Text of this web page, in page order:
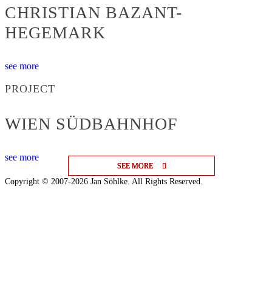
SEE MORE
SEE MORE
SEE MORE
CHRISTIAN BAZANT-
HEGEMARK
see more
PROJECT
WIEN SÜDBAHNHOF
see more
Copyright © 2007-2026 Jan Söhlke. All Rights Reserved.